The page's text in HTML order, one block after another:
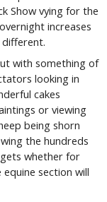
Show vying for the
increases
with something of
looking in
cakes
or viewing
being shorn
the hundreds
whether for
section will